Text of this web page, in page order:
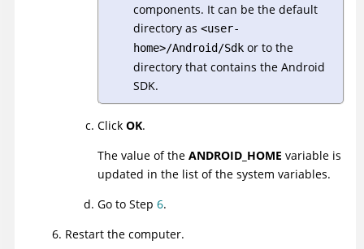
components. It can be the default
directory as <user-
home>/Android/Sdk or to the
directory that contains the Android
SDK.
Click OK.
The value of the ANDROID_HOME variable is
updated in the list of the system variables.
Go to Step 6.
Restart the computer.